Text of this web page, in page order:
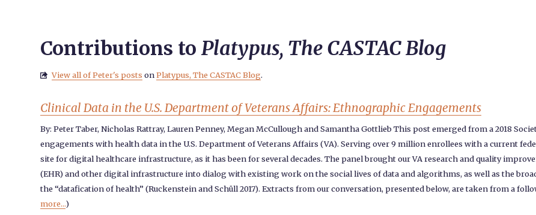
Contributions toPlatypus, The CASTAC Blog
 View all of Peter's posts onPlatypus, The CASTAC Blog.
Clinical Data in the U.S. Department of Veterans Affairs: Ethnographic Engagements
By: Peter Taber, Nicholas Rattray, Lauren Penney, Megan McCullough and Samantha Gottlieb This post emerged from a 2018
engagements with health data in the U.S. Department of Veterans Affairs (VA). Serving over 9 million enrollees with a current
site for digital healthcare infrastructure, as it has been for several decades. The panel brought our VA research and quality
(EHR) and other digital infrastructure into dialog with existing work on the social lives of data and algorithms, as well as the
the “datafication of health” (Ruckenstein and Schüll 2017). Extracts from our conversation, presented below, are taken from a
more...)